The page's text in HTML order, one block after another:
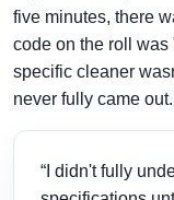
five minutes, there
code on the roll
specific cleaner
never fully came out.
“I didn't fully